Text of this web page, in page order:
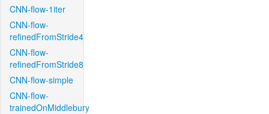
CNN-flow-1iter
CNN-flow-
refinedFromStride4
CNN-flow-
refinedFromStride8
CNN-flow-simple
CNN-flow-
trainedOnMiddlebury